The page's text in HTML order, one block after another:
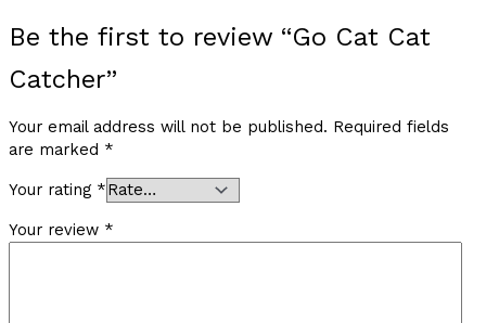
Be the first to review “Go Cat Cat
Catcher”
Your email address will not be published. Required fields
are marked *
Your rating *
Your review *